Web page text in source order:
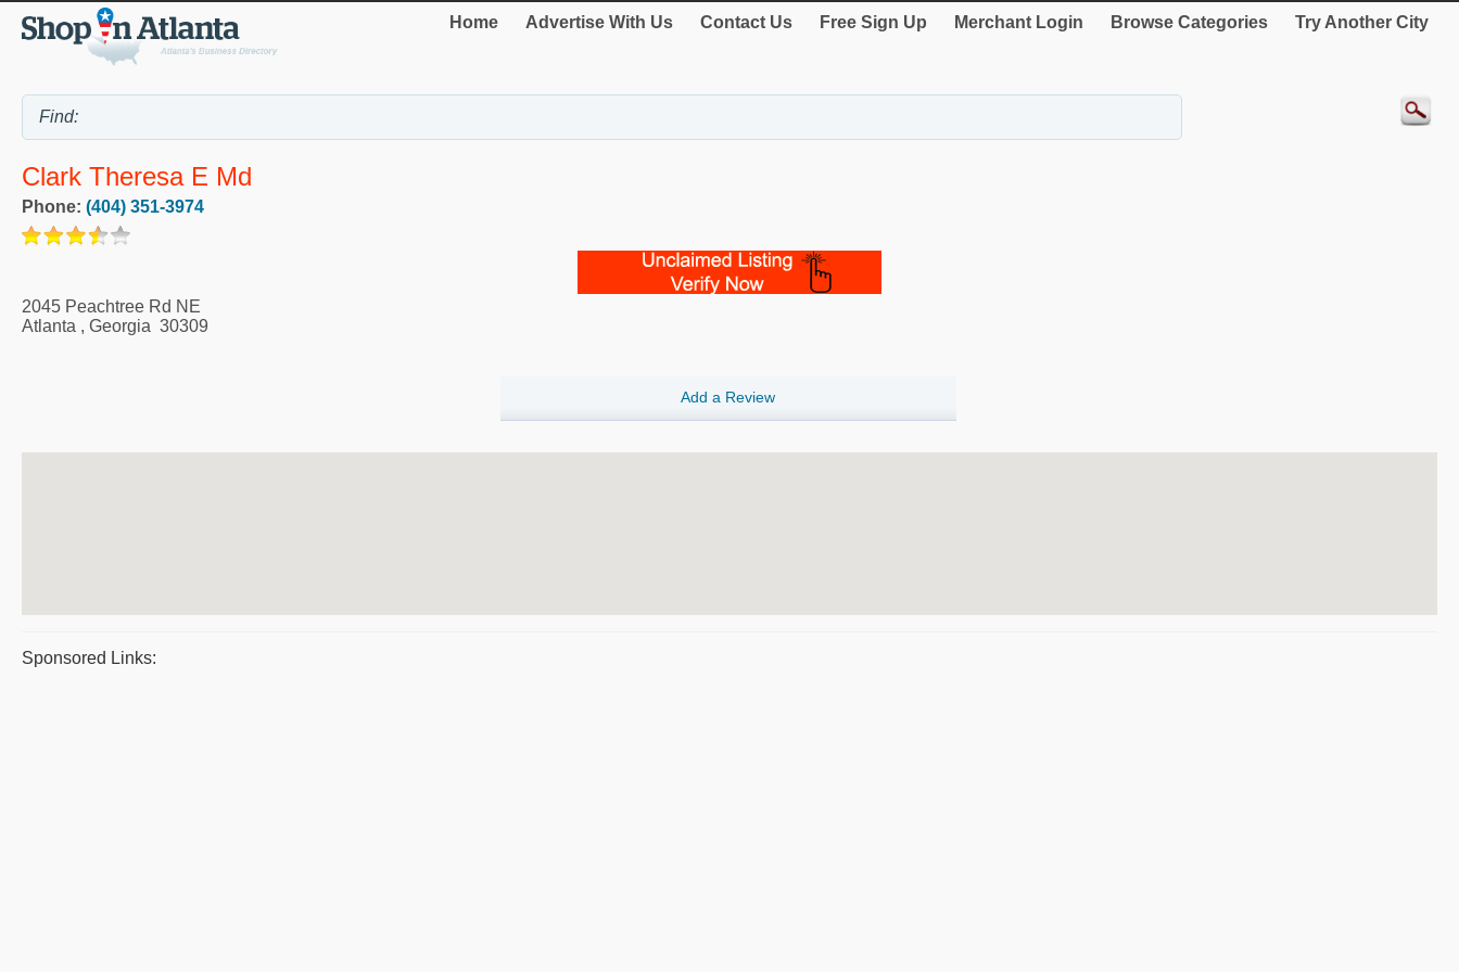
Home Advertise With Us Contact Us Free Sign Up Merchant Login Browse Categories Try Another City
Clark Theresa E Md
Phone: (404) 351-3974
2045 Peachtree Rd NE
Atlanta , Georgia 30309
Add a Review
Sponsored Links: